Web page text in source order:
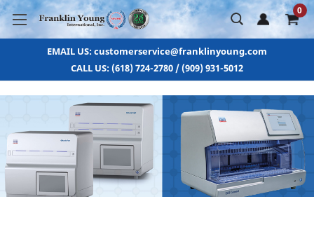
0
EMAIL US: customerservice@franklinyoung.com
CALL US: (618) 724-2780 / (909) 931-5012